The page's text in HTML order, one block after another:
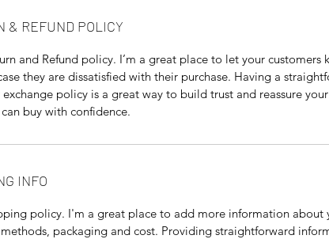
& REFUND POLICY
and Refund policy. I’m a great place to let your customers
they are dissatisfied with their purchase. Having a
policy is a great way to build trust and reassure
buy with confidence.
INFO
policy. I'm a great place to add more information about
packaging and cost. Providing straightforward